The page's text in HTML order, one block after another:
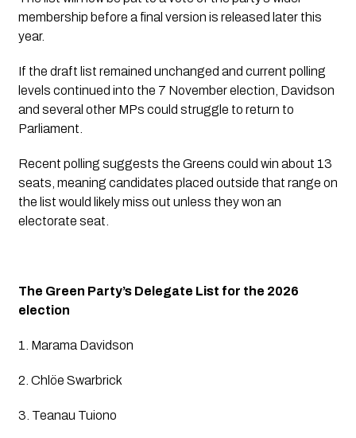
membership before a final version is released later this
year.
If the draft list remained unchanged and current polling
levels continued into the 7 November election, Davidson
and several other MPs could struggle to return to
Parliament.
Recent polling suggests the Greens could win about 13
seats, meaning candidates placed outside that range on
the list would likely miss out unless they won an
electorate seat.
The Green Party’s Delegate List for the 2026
election
1. Marama Davidson
2. Chlöe Swarbrick
3. Teanau Tuiono